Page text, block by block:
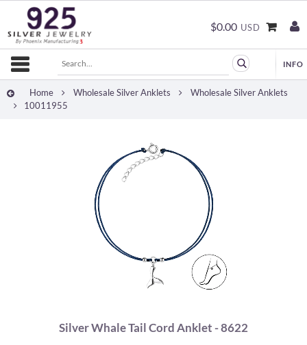
$0.00 USD
Home Wholesale Silver Anklets
Wholesale Silver Anklets
10011955
Silver Whale Tail Cord Anklet - 8622